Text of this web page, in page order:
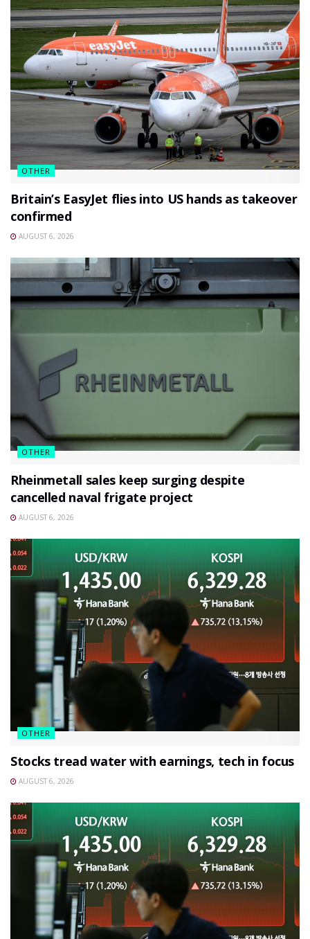
OTHER
Britain’s EasyJet flies into US hands as takeover
confirmed
AUGUST 6, 2026
OTHER
Rheinmetall sales keep surging despite
cancelled naval frigate project
AUGUST 6, 2026
OTHER
Stocks tread water with earnings, tech in focus
AUGUST 6, 2026